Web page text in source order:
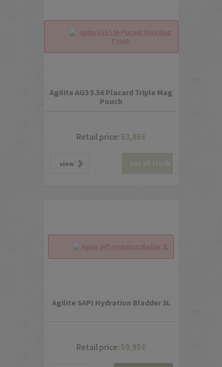
Agilite AG3 5.56 Placard Triple Mag
Pouch
Retail price: 63,95€
view
Agilite SAPI Hydration Bladder 3L
Retail price:59,95€